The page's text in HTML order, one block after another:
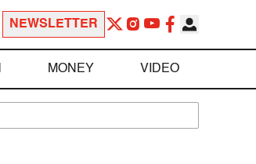
NEWSLETTER
MONEY VIDEO